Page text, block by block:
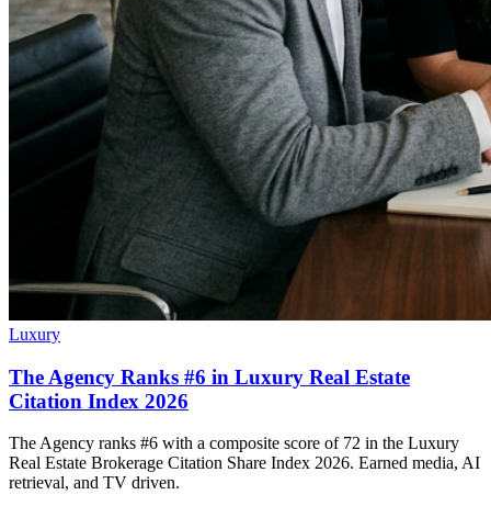
Luxury
The Agency Ranks #6 in Luxury Real Estate
Citation Index 2026
The Agency ranks #6 with a composite score of 72 in the Luxury
Real Estate Brokerage Citation Share Index 2026. Earned media, AI
retrieval, and TV driven.